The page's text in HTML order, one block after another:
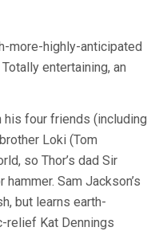
more-highly-anticipated
Totally entertaining, an
his four friends (including
Loki (Tom
so Thor’s dad Sir
Sam Jackson’s
but learns earth-
relief Kat Dennings